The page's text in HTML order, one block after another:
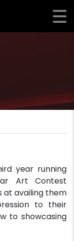
year running
Art Contest
at availing them
to their
to showcasing